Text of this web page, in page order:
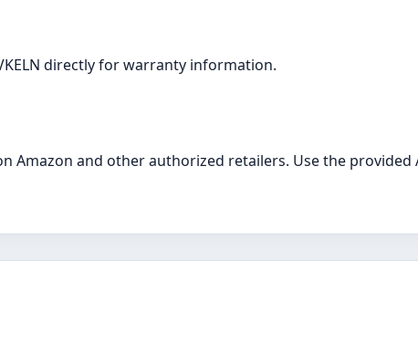
directly for warranty information.
Amazon and other authorized retailers. Use the provided